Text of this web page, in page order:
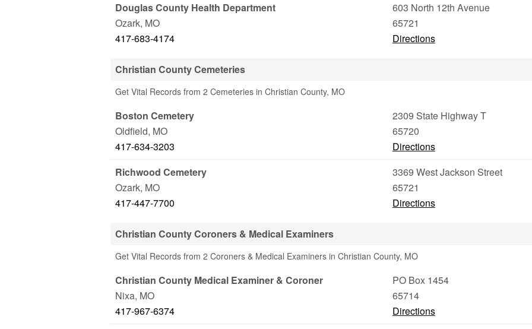
Douglas County Health Department
603 North 12th Avenue
Ozark, MO
65721
417-683-4174
Directions
Christian County Cemeteries
Get Vital Records from 2 Cemeteries in Christian County, MO
Boston Cemetery
2309 State Highway T
Oldfield, MO
65720
417-634-3203
Directions
Richwood Cemetery
3369 West Jackson Street
Ozark, MO
65721
417-447-7700
Directions
Christian County Coroners & Medical Examiners
Get Vital Records from 2 Coroners & Medical Examiners in Christian County, MO
Christian County Medical Examiner & Coroner
PO Box 1454
Nixa, MO
65714
417-967-6374
Directions